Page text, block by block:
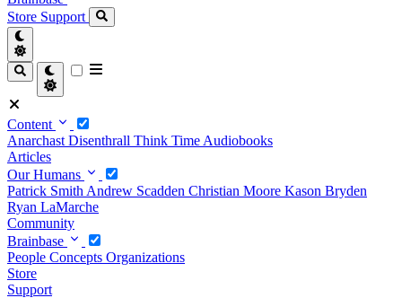
Store Support
Content
Anarchast Disenthrall Think Time Audiobooks
Articles
Our Humans
Patrick Smith Andrew Scadden Christian Moore Kason Bryden
Ryan LaMarche
Community
Brainbase
People Concepts Organizations
Store
Support